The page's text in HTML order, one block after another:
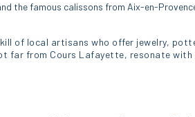
the famous calissons from Aix-en-
of local artisans who offer jewelry,
far from Cours Lafayette, resonate